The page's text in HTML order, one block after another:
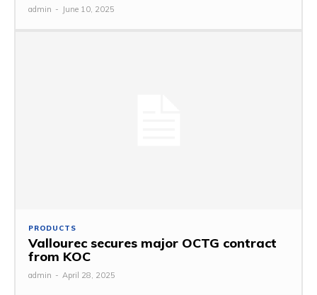
admin - June 10, 2025
PRODUCTS
Vallourec secures major OCTG contract
from KOC
admin - April 28, 2025